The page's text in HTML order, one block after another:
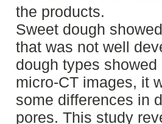
the products.
Sweet dough
that was not well
dough types
micro-CT images, it
some differences in
pores. This study